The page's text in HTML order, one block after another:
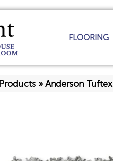
FLOORING
Products » Anderson